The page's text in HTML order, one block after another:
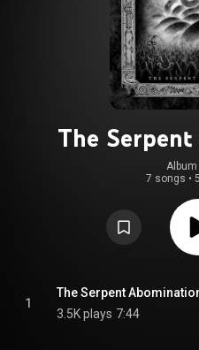
The
Album
7 songs •
1
The Serpent
3.5K plays 7:44